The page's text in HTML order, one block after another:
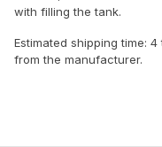
with filling the tank.
Estimated shipping time:
from the manufacturer.